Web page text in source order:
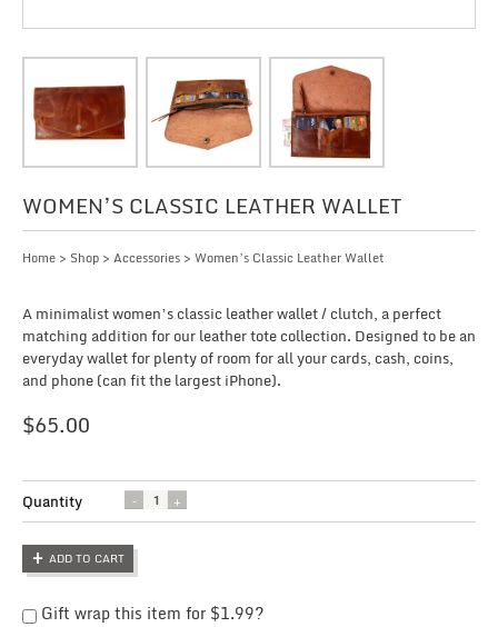
WOMEN’S CLASSIC LEATHER WALLET
Home > Shop > Accessories > Women’s Classic Leather Wallet
A minimalist women’s classic leather wallet / clutch, a perfect
matching addition for our leather tote collection. Designed to be an
everyday wallet for plenty of room for all your cards, cash, coins,
and phone (can fit the largest iPhone).
$65.00
Quantity Quantity
ADD TO CART
Gift wrap this item for $1.99?